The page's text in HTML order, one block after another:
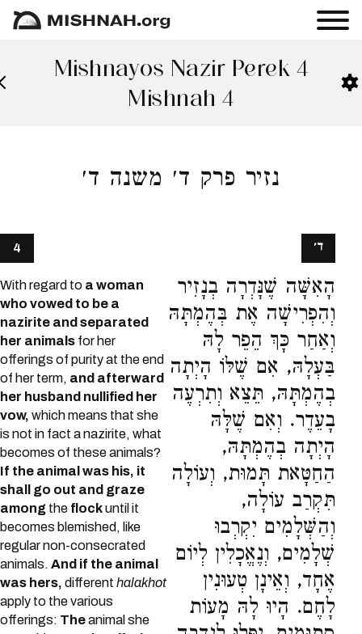
Mishnayos Nazir Perek 4
Mishnah 4
נזיר פרק ד׳ משנה ד׳
4
With regard to a woman
who vowed to be a
nazirite and separated
her animals for her
offerings of purity at the end
of her term, and afterward
her husband nullified her
vow, which means that she
is not in fact a nazirite, what
becomes of these animals?
If the animal was his, it
shall go out and graze
among the flockuntil it
becomes blemished, like
regular non-consecrated
animals. And if the animal
was hers, different halakhot
apply to the various
offerings: Theanimal she
הָאִשָּׁה שֶׁנָּדְרָה בְנָזִיר
וְהִפְרִישָׁה אֶת בְּהֶמְתָּהּ
וְאַחַר כָּךְ הֵפֵר לָהּ
בַּעְלָהּ, אִם שֶׁלּוֹ הָיְתָה
בְהֶמְתָּהּ, תֵּצֵא וְתִרְעֶה
בָעֵדֶר. וְאִם שֶׁלָּהּ
הָיְתָה בְהֶמְתָּהּ,
הַחַטָּאת תָּמוּת, וְעוֹלָה
תִּקְרַב עוֹלָה,
וְהַשְּׁלָמִים יִקְרְבוּ
שְׁלָמִים, וְנֶאֱכָלִין לְיוֹם
אֶחָד, וְאֵינָן טְעוּנִין
לָחֶם. הָיוּ לָהּ מָעוֹת
ד׳